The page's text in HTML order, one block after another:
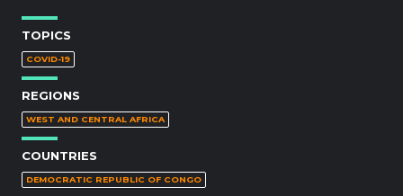
TOPICS
COVID-19
REGIONS
WEST AND CENTRAL AFRICA
COUNTRIES
DEMOCRATIC REPUBLIC OF CONGO